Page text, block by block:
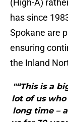
(High-A)
has since
Spokane are
ensuring
the Inland
"“This is a
lot of us
long time –